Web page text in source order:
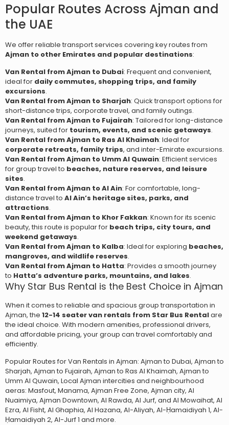
Popular Routes Across Ajman and
the UAE
We offer reliable transport services covering key routes from
Ajman to other Emirates and popular destinations:
Van Rental from Ajman to Dubai: Frequent and convenient,
ideal for daily commutes, shopping trips, and family
excursions.
Van Rental from Ajman to Sharjah: Quick transport options for
short-distance trips, corporate travel, and family outings.
Van Rental from Ajman to Fujairah: Tailored for long-distance
journeys, suited for tourism, events, and scenic getaways.
Van Rental from Ajman to Ras Al Khaimah: Ideal for
corporate retreats, family trips, and inter-Emirate excursions.
Van Rental from Ajman to Umm Al Quwain: Efficient services
for group travel to beaches, nature reserves, and leisure
sites.
Van Rental from Ajman to Al Ain: For comfortable, long-
distance travel to Al Ain’s heritage sites, parks, and
attractions.
Van Rental from Ajman to Khor Fakkan: Known for its scenic
beauty, this route is popular for beach trips, city tours, and
weekend getaways.
Van Rental from Ajman to Kalba: Ideal for exploring beaches,
mangroves, and wildlife reserves.
Van Rental from Ajman to Hatta: Provides a smooth journey
to Hatta’s adventure parks, mountains, and lakes.
Why Star Bus Rental is the Best Choice in Ajman
When it comes to reliable and spacious group transportation in
Ajman, the 12-14 seater van rentals from Star Bus Rentalare
the ideal choice. With modern amenities, professional drivers,
and affordable pricing, your group can travel comfortably and
efficiently.
Popular Routes forVan Rentals in Ajman: Ajman to Dubai, Ajman to
Sharjah, Ajman to Fujairah, Ajman to Ras Al Khaimah, Ajman to
Umm Al Quwain, Local Ajman intercities and neighbourhood
aeras: Masfout, Manama, Ajman Free Zone, Ajman city, Al
Nuaimiya, Ajman Downtown, Al Rawda, Al Jurf, and Al Mowaihat, Al
Ezra, Al Fisht, Al Ghaphia, Al Hazana, Al-Aliyah, Al-Ḥamaidiyah 1, Al-
Ḥamaidiyah 2, Al-Jurf 1 and more.